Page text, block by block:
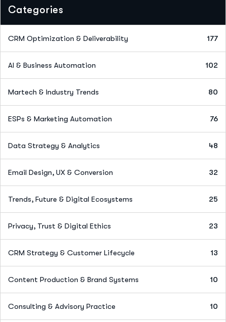
Categories
CRM Optimization & Deliverability 177
AI & Business Automation 102
Martech & Industry Trends 80
ESPs & Marketing Automation 76
Data Strategy & Analytics 48
Email Design, UX & Conversion 32
Trends, Future & Digital Ecosystems 25
Privacy, Trust & Digital Ethics 23
CRM Strategy & Customer Lifecycle 13
Content Production & Brand Systems 10
Consulting & Advisory Practice 10